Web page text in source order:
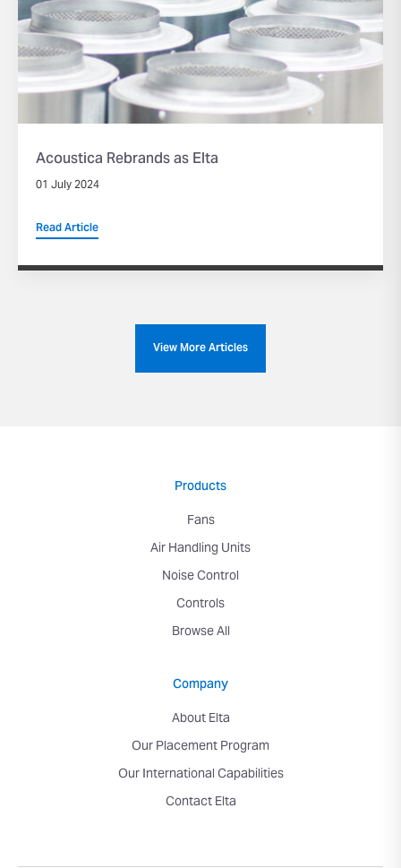
Acoustica Rebrands as Elta
01 July 2024
Read Article
View More Articles
Products
Fans
Air Handling Units
Noise Control
Controls
Browse All
Company
About Elta
Our Placement Program
Our International Capabilities
Contact Elta